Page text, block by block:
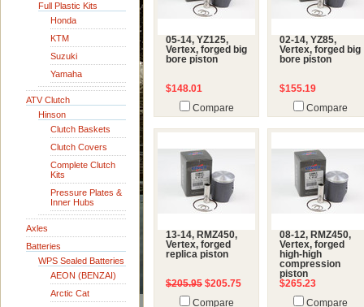
Full Plastic Kits
Honda
KTM
Suzuki
Yamaha
ATV Clutch
Hinson
Clutch Baskets
Clutch Covers
Complete Clutch
Kits
Pressure Plates &
Inner Hubs
Axles
Batteries
WPS Sealed Batteries
AEON (BENZAI)
Arctic Cat
05-14, YZ125,
Vertex, forged big
bore piston
$148.01
Compare
02-14, YZ85,
Vertex, forged big
bore piston
$155.19
Compare
13-14, RMZ450,
Vertex, forged
replica piston
$205.95 $205.75
Compare
08-12, RMZ450,
Vertex, forged
high-high
compression
piston
$265.23
Compare